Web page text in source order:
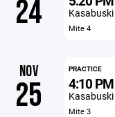
24 Kasabuski
Mite 4
NOV
25
PRACTICE
4:10 PM
Kasabuski
Mite 3